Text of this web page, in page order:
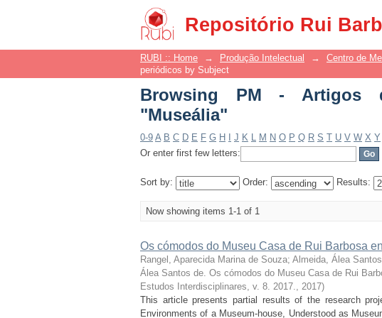
Repositório Rui
Browsing PM - Artigos de
RUBI :: Home → Produção Intelectual → Centro de
periódicos by Subject
Browsing PM - Artigos
"Museália"
0-9 A B C D E F G H J K L M N O P Q R S T U V W X Y
Or enter first few letters:
Sort by: Order: Results:
Now showing items 1-1 of 1
Os cómodos do Museu Casa de Rui Barbosa
Rangel, Aparecida Marina de Souza; Almeida, Álea
Álea Santos de. Os cómodos do Museu Casa de Rui
Estudos Interdisciplinares, v. 8. 2017., 2017)
This article presents partial results of the research
Environments of a Museum-house, Understood as